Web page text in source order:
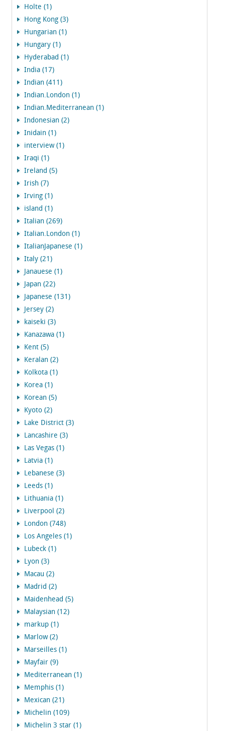
Holte (1)
Hong Kong (3)
Hungarian (1)
Hungary (1)
Hyderabad (1)
India (17)
Indian (411)
Indian.London (1)
Indian.Mediterranean (1)
Indonesian (2)
Inidain (1)
interview (1)
Iraqi (1)
Ireland (5)
Irish (7)
Irving (1)
island (1)
Italian (269)
Italian.London (1)
ItalianJapanese (1)
Italy (21)
Janauese (1)
Japan (22)
Japanese (131)
Jersey (2)
kaiseki (3)
Kanazawa (1)
Kent (5)
Keralan (2)
Kolkota (1)
Korea (1)
Korean (5)
Kyoto (2)
Lake District (3)
Lancashire (3)
Las Vegas (1)
Latvia (1)
Lebanese (3)
Leeds (1)
Lithuania (1)
Liverpool (2)
London (748)
Los Angeles (1)
Lubeck (1)
Lyon (3)
Macau (2)
Madrid (2)
Maidenhead (5)
Malaysian (12)
markup (1)
Marlow (2)
Marseilles (1)
Mayfair (9)
Mediterranean (1)
Memphis (1)
Mexican (21)
Michelin (109)
Michelin 3 star (1)